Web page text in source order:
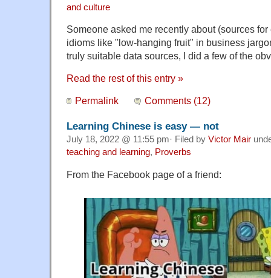
and culture
Someone asked me recently about (sources
idioms like "low-hanging fruit" in business
truly suitable data sources, I did a few of the
Read the rest of this entry »
Permalink Comments (12)
Learning Chinese is easy — not
July 18, 2022 @ 11:55 pm· Filed by Victor Mair
teaching and learning, Proverbs
From the Facebook page of a friend: